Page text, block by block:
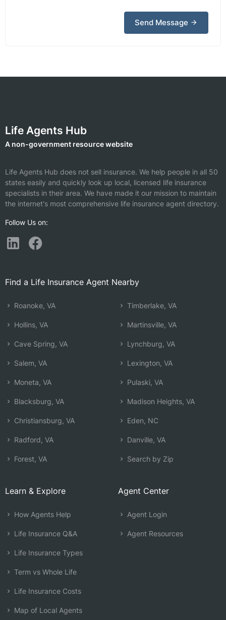
Send Message
Life Agents Hub
A non-government resource website
Life Agents Hub does not sell insurance. We help people in all 50
states easily and quickly look up local, licensed life insurance
specialists in their area. We have made it our mission to maintain
the internet's most comprehensive life insurance agent directory.
Follow Us on:
Find a Life Insurance Agent Nearby
Roanoke, VA
Hollins, VA
Cave Spring, VA
Salem, VA
Moneta, VA
Blacksburg, VA
Christiansburg, VA
Radford, VA
Forest, VA
Timberlake, VA
Martinsville, VA
Lynchburg, VA
Lexington, VA
Pulaski, VA
Madison Heights, VA
Eden, NC
Danville, VA
Search by Zip
Learn & Explore
How Agents Help
Life Insurance Q&A
Life Insurance Types
Term vs Whole Life
Life Insurance Costs
Map of Local Agents
Agent Center
Agent Login
Agent Resources